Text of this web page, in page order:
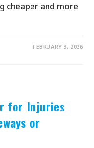
cheaper and more
FEBRUARY 3, 2026
for Injuries
or